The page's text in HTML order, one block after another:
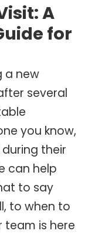
A
for
a new
several
you know,
their
can help
to say
to when to
team is here